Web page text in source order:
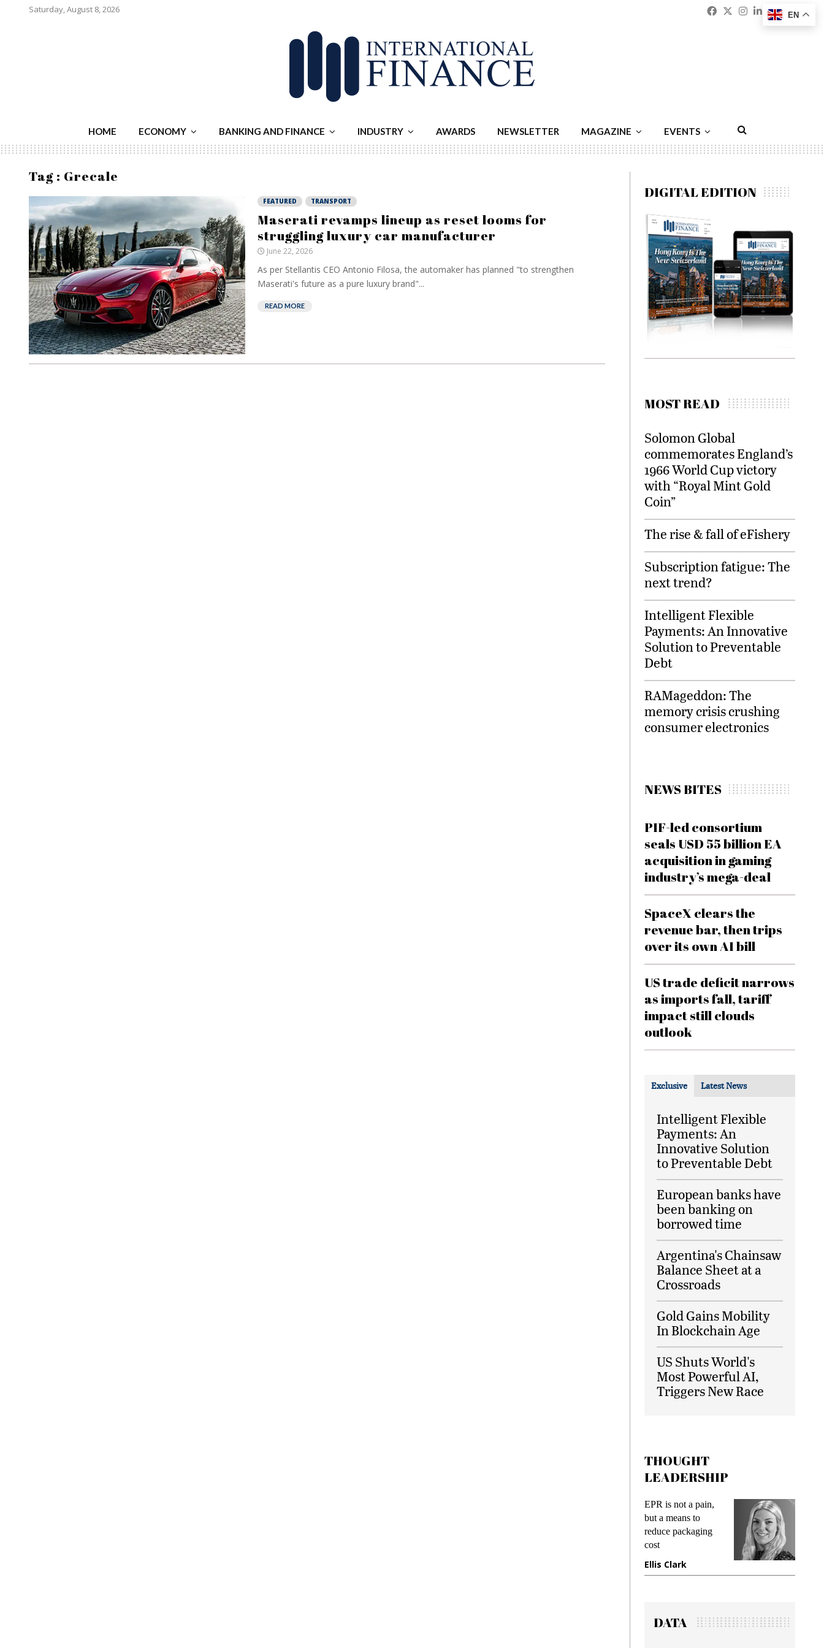
Saturday, August 8, 2026 Facebook
Twitter
Instagram
Linkedin
HOME ECONOMY BANKING AND FINANCE INDUSTRY AWARDS NEWSLETTER MAGAZINE EVENTS
Tag : Grecale
FEATURED TRANSPORT
Maserati revamps lineup as reset looms for
struggling luxury car manufacturer
June 22, 2026
As per Stellantis CEO Antonio Filosa, the automaker has planned "to strengthen
Maserati's future as a pure luxury brand"...
READ MORE
DIGITAL EDITION
MOST READ
Solomon Global
commemorates England’s
1966 World Cup victory
with “Royal Mint Gold
Coin”
The rise & fall of eFishery
Subscription fatigue: The
next trend?
Intelligent Flexible
Payments: An Innovative
Solution to Preventable
Debt
RAMageddon: The
memory crisis crushing
consumer electronics
NEWS BITES
PIF-led consortium
seals USD 55 billion EA
acquisition in gaming
industry’s mega-deal
SpaceX clears the
revenue bar, then trips
over its own AI bill
US trade deficit narrows
as imports fall, tariff
impact still clouds
outlook
Exclusive Latest News
Intelligent Flexible
Payments: An
Innovative Solution
to Preventable Debt
European banks have
been banking on
borrowed time
Argentina's Chainsaw
Balance Sheet at a
Crossroads
Gold Gains Mobility
In Blockchain Age
US Shuts World's
Most Powerful AI,
Triggers New Race
THOUGHT
LEADERSHIP
EPR is not a pain,
but a means to
reduce packaging
Ellis Clark
Meeting Gen
demands
preventing
gadget
DATA
EN